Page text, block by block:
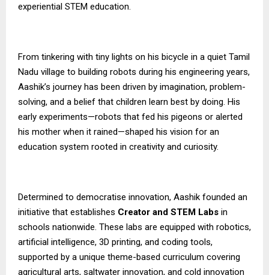
experiential STEM education.
From tinkering with tiny lights on his bicycle in a quiet Tamil
Nadu village to building robots during his engineering years,
Aashik’s journey has been driven by imagination, problem-
solving, and a belief that children learn best by doing. His
early experiments—robots that fed his pigeons or alerted
his mother when it rained—shaped his vision for an
education system rooted in creativity and curiosity.
Determined to democratise innovation, Aashik founded an
initiative that establishes Creator and STEM Labs in
schools nationwide. These labs are equipped with robotics,
artificial intelligence, 3D printing, and coding tools,
supported by a unique theme-based curriculum covering
agricultural arts, saltwater innovation, and cold innovation